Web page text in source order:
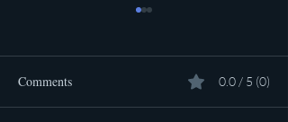
Comments 0.0 / 5 (0)